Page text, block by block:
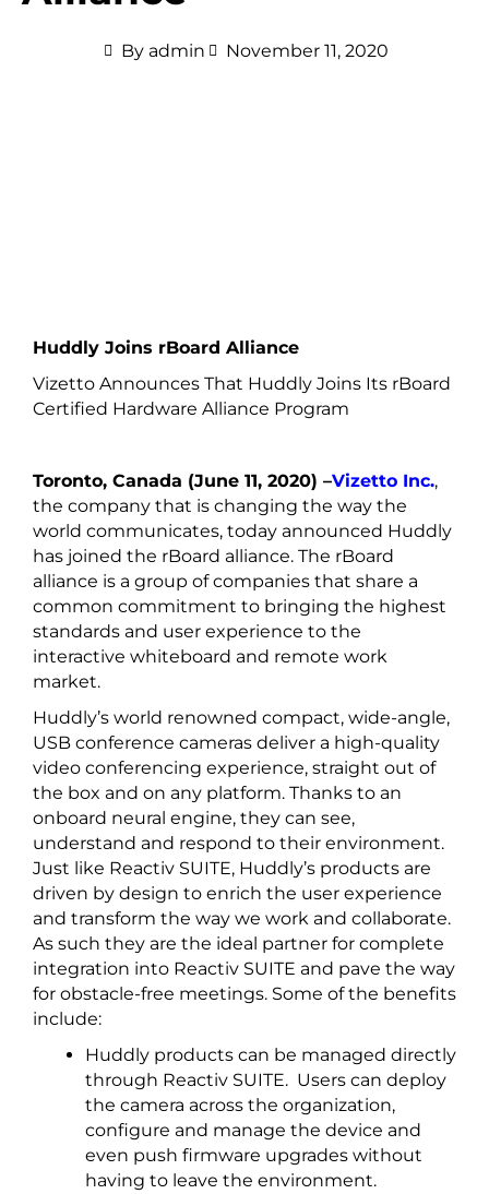
By admin November 11, 2020
Huddly Joins rBoard Alliance
Vizetto Announces That Huddly Joins Its rBoard
Certified Hardware Alliance Program
Toronto, Canada (June 11, 2020) –Vizetto Inc.,
the company that is changing the way the
world communicates, today announced Huddly
has joined the rBoard alliance. The rBoard
alliance is a group of companies that share a
common commitment to bringing the highest
standards and user experience to the
interactive whiteboard and remote work
market.
Huddly’s world renowned compact, wide-angle,
USB conference cameras deliver a high-quality
video conferencing experience, straight out of
the box and on any platform. Thanks to an
onboard neural engine, they can see,
understand and respond to their environment.
Just like Reactiv SUITE, Huddly’s products are
driven by design to enrich the user experience
and transform the way we work and collaborate.
As such they are the ideal partner for complete
integration into Reactiv SUITE and pave the way
for obstacle-free meetings. Some of the benefits
include:
Huddly products can be managed directly
through Reactiv SUITE. Users can deploy
the camera across the organization,
configure and manage the device and
even push firmware upgrades without
having to leave the environment.